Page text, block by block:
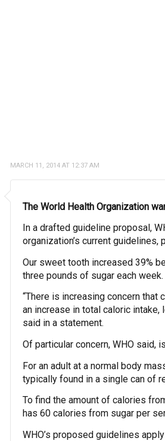
MARCH 11, 2014 AT 12:37 AM
The World Health Organization
In a drafted guideline proposal,
organization’s current
Our sweet tooth increased 39%
three pounds of sugar each week.
“There is increasing concern
an increase in total caloric intake,
said in a statement.
Of particular concern, WHO said,
For an adult at a normal body
typically found in a single can of
To find the amount of calories
has 60 calories from sugar per
WHO’s proposed guidelines